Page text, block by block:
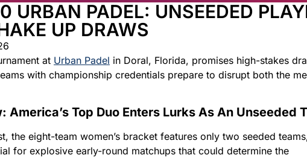
URBAN PADEL: UNSEEDED
UP DRAWS
at Urban Padel in Doral, Florida, promises high-stakes
with championship credentials prepare to disrupt both the
America’s Top Duo Enters Lurks As An Unseeded
the eight-team women’s bracket features only two seeded
for explosive early-round matchups that could determine the